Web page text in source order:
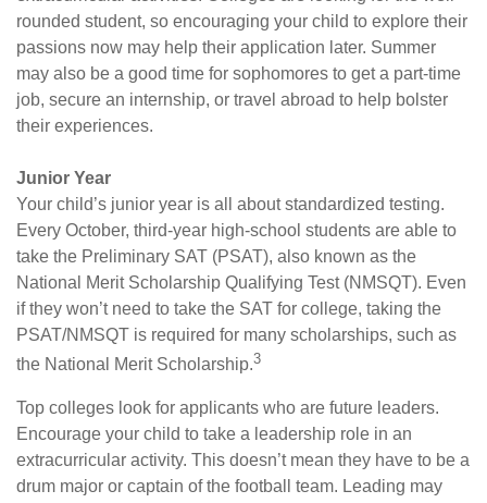
rounded student, so encouraging your child to explore their
passions now may help their application later. Summer
may also be a good time for sophomores to get a part-time
job, secure an internship, or travel abroad to help bolster
their experiences.
Junior Year
Your child’s junior year is all about standardized testing.
Every October, third-year high-school students are able to
take the Preliminary SAT (PSAT), also known as the
National Merit Scholarship Qualifying Test (NMSQT). Even
if they won’t need to take the SAT for college, taking the
PSAT/NMSQT is required for many scholarships, such as
the National Merit Scholarship.3
Top colleges look for applicants who are future leaders.
Encourage your child to take a leadership role in an
extracurricular activity. This doesn’t mean they have to be a
drum major or captain of the football team. Leading may